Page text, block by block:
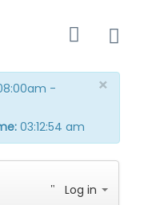
×
-
03:12:54 am
Log in